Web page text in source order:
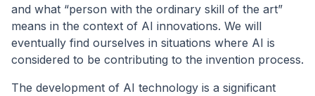
and what “person with the ordinary skill of the art”
means in the context of AI innovations. We will
eventually find ourselves in situations where AI is
considered to be contributing to the invention process.
The development of AI technology is a significant